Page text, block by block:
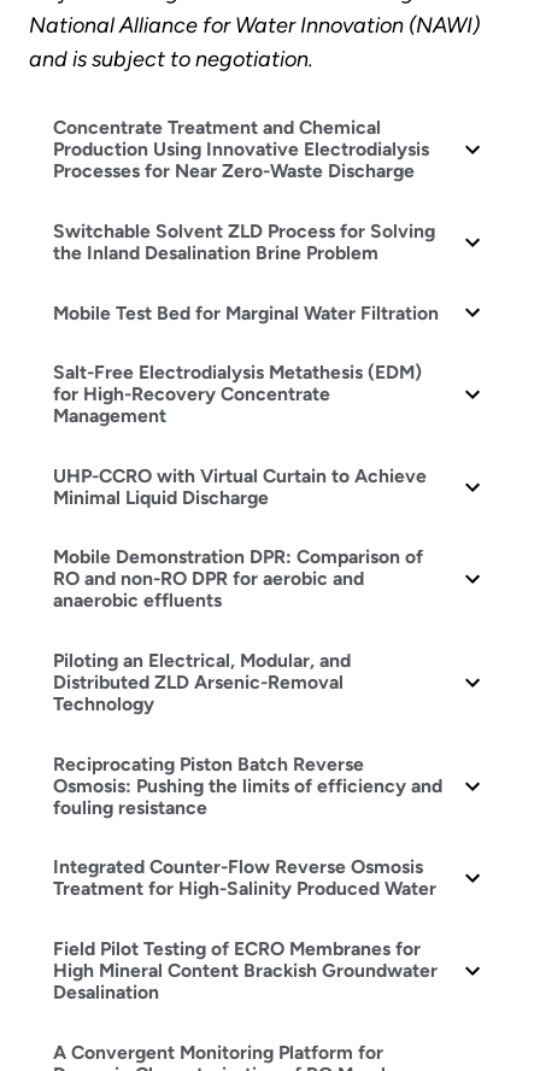
National Alliance for Water Innovation (NAWI)
and is subject to negotiation.
Concentrate Treatment and Chemical
Production Using Innovative Electrodialysis
Processes for Near Zero-Waste Discharge
Switchable Solvent ZLD Process for Solving
the Inland Desalination Brine Problem
Mobile Test Bed for Marginal Water Filtration
Salt-Free Electrodialysis Metathesis (EDM)
for High-Recovery Concentrate
Management
UHP-CCRO with Virtual Curtain to Achieve
Minimal Liquid Discharge
Mobile Demonstration DPR: Comparison of
RO and non-RO DPR for aerobic and
anaerobic effluents
Piloting an Electrical, Modular, and
Distributed ZLD Arsenic-Removal
Technology
Reciprocating Piston Batch Reverse
Osmosis: Pushing the limits of efficiency and
fouling resistance
Integrated Counter-Flow Reverse Osmosis
Treatment for High-Salinity Produced Water
Field Pilot Testing of ECRO Membranes for
High Mineral Content Brackish Groundwater
Desalination
A Convergent Monitoring Platform for